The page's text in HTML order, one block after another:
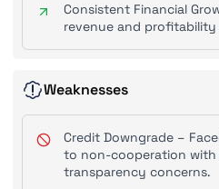
Consistent Financial
revenue and
Weaknesses
Credit Downgrade –
to non-cooperation with
transparency concerns.